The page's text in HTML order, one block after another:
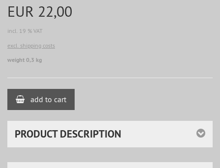
EUR 22,00
incl. 19 % VAT
excl. shipping costs
weight 0,3 kg
add to cart
PRODUCT DESCRIPTION